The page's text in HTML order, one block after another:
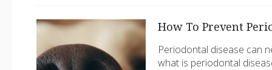
How To Prevent
Periodontal disease can
what is periodontal